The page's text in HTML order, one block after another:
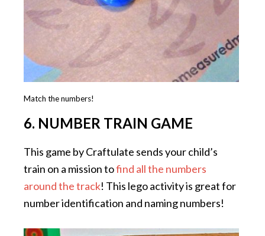
Match the numbers!
6. NUMBER TRAIN GAME
This game by Craftulate sends your child’s
train on a mission tofind all the numbers
around the track! This lego activity is great for
number identification and naming numbers!